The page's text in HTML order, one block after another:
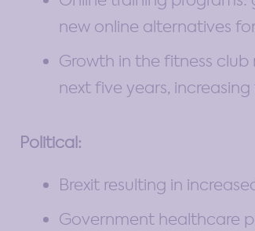
new online alternatives
Growth in the fitness
next five years,
Political:
Brexit resulting in
Government healthcare